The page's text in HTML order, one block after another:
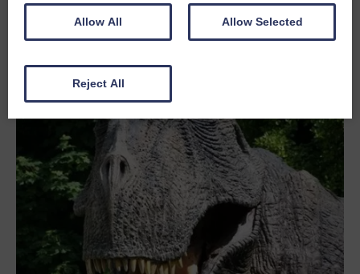
Allow All Allow Selected
Reject All